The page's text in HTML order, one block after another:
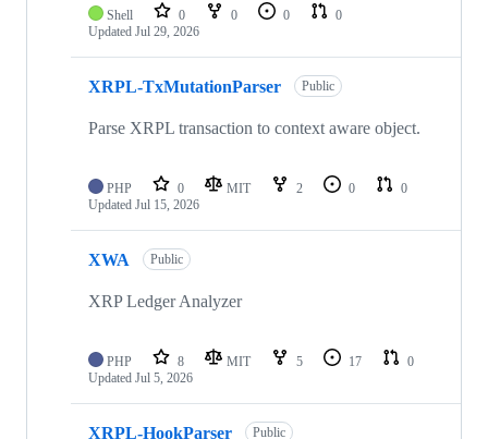
Shell 0 0 0
0
Updated Jul 29, 2026
XRPL-TxMutationParser Public
Parse XRPL transaction to context aware object.
PHP 0 MIT 2 0
0
Updated Jul 15, 2026
XWA Public
XRP Ledger Analyzer
PHP 8 MIT 5 17
0
Updated Jul 5, 2026
XRPL-HookParser Public